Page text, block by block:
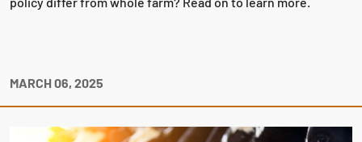
MARCH 06, 2025